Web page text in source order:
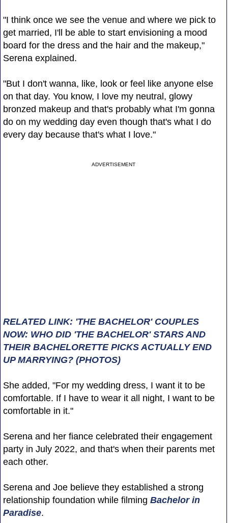
"I think once we see the venue and where we pick to
get married, I'll be able to start envisioning a mood
board for the dress and the hair and the makeup,"
Serena explained.
"But I don't wanna, like, look or feel like anyone else
on that day. You know, I love my neutral, glowy
bronzed makeup and that's probably what I'm gonna
do on my wedding day even though that's what I do
every day because that's what I love."
ADVERTISEMENT
RELATED LINK: 'THE BACHELOR' COUPLES
NOW: WHO DID 'THE BACHELOR' STARS AND
THEIR BACHELORETTE PICKS ACTUALLY END
UP MARRYING? (PHOTOS)
She added, "For my wedding dress, I want it to be
comfortable. If I have to wear it all night, I want to be
comfortable in it."
Serena and her fiance celebrated their engagement
party in July 2022, and that's when their parents met
each other.
Serena and Joe believe they established a strong
relationship foundation while filming Bachelor in
Paradise.